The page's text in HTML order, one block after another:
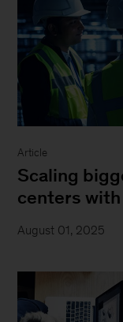
Article
Scaling
centers
August 01, 2025